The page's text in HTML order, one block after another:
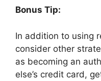
Bonus Tip:
In addition to using
consider other
as becoming an
else’s credit card,